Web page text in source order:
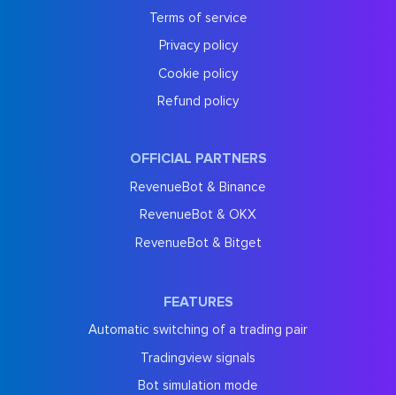
Terms of service
Privacy policy
Cookie policy
Refund policy
OFFICIAL PARTNERS
RevenueBot & Binance
RevenueBot & OKX
RevenueBot & Bitget
FEATURES
Automatic switching of a trading pair
Tradingview signals
Bot simulation mode